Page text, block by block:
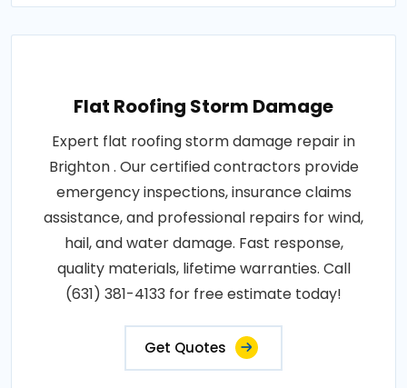
Flat Roofing Storm Damage
Expert flat roofing storm damage repair in
Brighton . Our certified contractors provide
emergency inspections, insurance claims
assistance, and professional repairs for wind,
hail, and water damage. Fast response,
quality materials, lifetime warranties. Call
(631) 381-4133 for free estimate today!
Get Quotes